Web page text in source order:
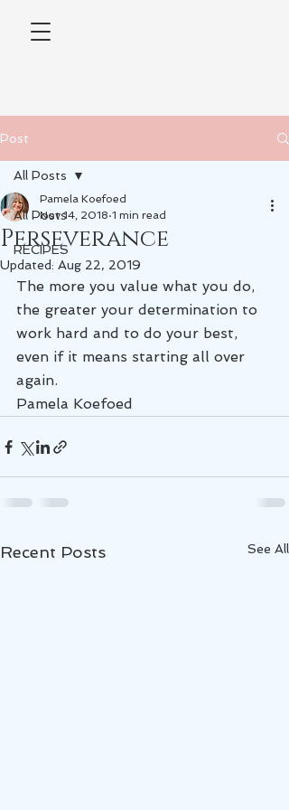
Post
All Posts
RECIPES
All Posts
Perseverance
Pamela Koefoed
Nov 14, 2018 1 min read
Updated: Aug 22, 2019
The more you value what you do,
the greater your determination to
work hard and to do your best,
even if it means starting all over
again.
Pamela Koefoed
Recent Posts See All